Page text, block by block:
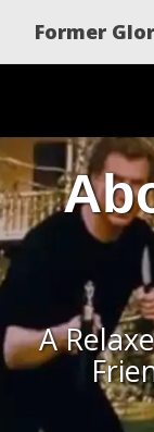
Former
A